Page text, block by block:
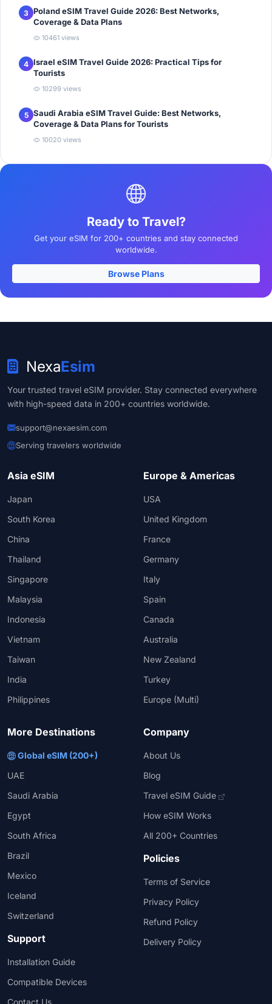
3 Poland eSIM Travel Guide 2026: Best Networks,
Coverage & Data Plans
10461 views
4 Israel eSIM Travel Guide 2026: Practical Tips for
Tourists
10299 views
5 Saudi Arabia eSIM Travel Guide: Best Networks,
Coverage & Data Plans for Tourists
10020 views
Ready to Travel?
Get your eSIM for 200+ countries and stay connected
worldwide.
Browse Plans
NexaEsim
Your trusted travel eSIM provider. Stay connected everywhere
with high-speed data in 200+ countries worldwide.
support@nexaesim.com
Serving travelers worldwide
Asia eSIM
Japan
South Korea
China
Thailand
Singapore
Malaysia
Indonesia
Vietnam
Taiwan
India
Philippines
Europe & Americas
USA
United Kingdom
France
Germany
Italy
Spain
Canada
Australia
New Zealand
Turkey
Europe (Multi)
More Destinations
Global eSIM (200+)
UAE
Saudi Arabia
Egypt
South Africa
Brazil
Mexico
Iceland
Switzerland
Support
Installation Guide
Compatible Devices
Company
About Us
Blog
Travel eSIM Guide
How eSIM Works
All 200+ Countries
Policies
Terms of Service
Privacy Policy
Refund Policy
Delivery Policy